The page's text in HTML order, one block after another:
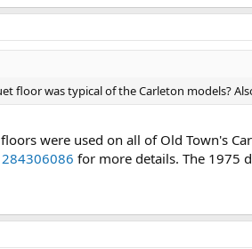
floor was typical of the Carleton models?
were used on all of Old Town's
for more details. The 1975